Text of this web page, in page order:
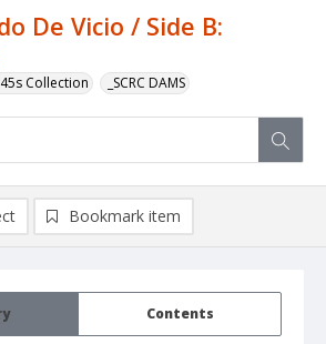
De Vicio / Side B:
Collection _SCRC DAMS
Contents
Bookmark item